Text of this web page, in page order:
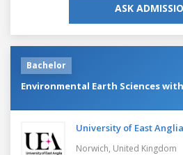
ASK
Bachelor
Environmental Earth Sciences
University of East Anglia
Norwich, United Kingdom